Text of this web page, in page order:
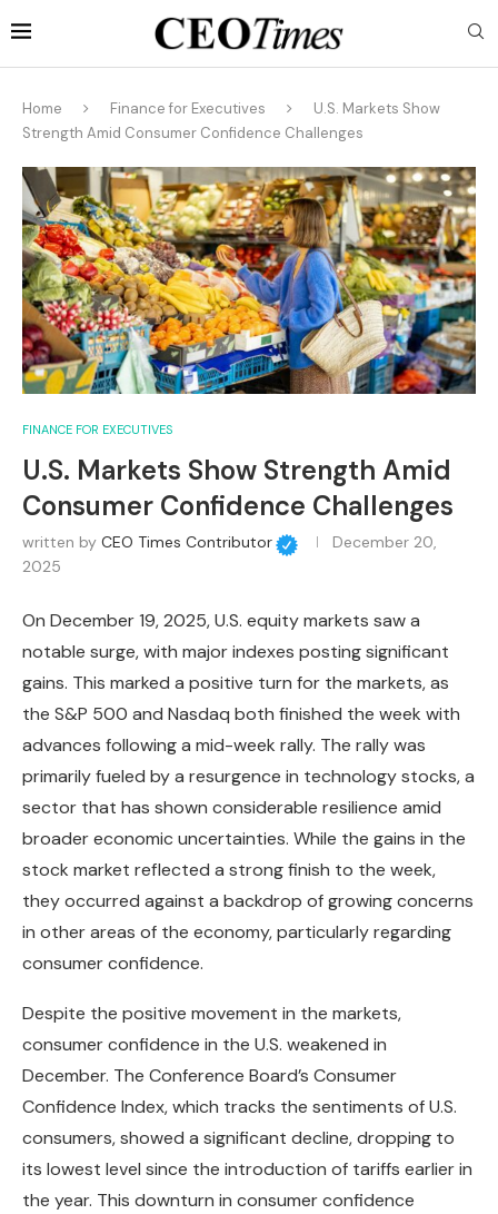
Home Finance for Executives
U.S. Markets Show
Strength Amid Consumer Confidence Challenges
FINANCE FOR EXECUTIVES
U.S. Markets Show Strength Amid
Consumer Confidence Challenges
written by CEO Times Contributor
December 20,
2025
On December 19, 2025, U.S. equity markets saw a
notable surge, with major indexes posting significant
gains. This marked a positive turn for the markets, as
the S&P 500 and Nasdaq both finished the week with
advances following a mid-week rally. The rally was
primarily fueled by a resurgence in technology stocks, a
sector that has shown considerable resilience amid
broader economic uncertainties. While the gains in the
stock market reflected a strong finish to the week,
they occurred against a backdrop of growing concerns
in other areas of the economy, particularly regarding
consumer confidence.
Despite the positive movement in the markets,
consumer confidence in the U.S. weakened in
December. The Conference Board’s Consumer
Confidence Index, which tracks the sentiments of U.S.
consumers, showed a significant decline, dropping to
its lowest level since the introduction of tariffs earlier in
the year. This downturn in consumer confidence